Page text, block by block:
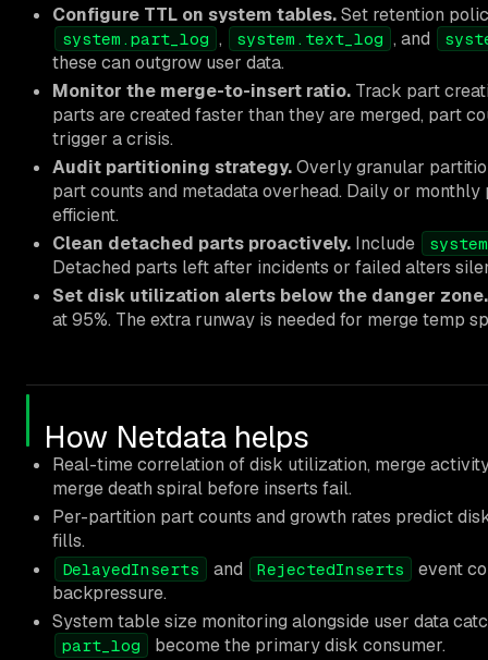
Configure TTL on system tables.Set retention
system.part_log , system.text_log , and
these can outgrow user data.
Monitor the merge-to-insert ratio. Track part
parts are created faster than they are merged, part
trigger a crisis.
Audit partitioning strategy.Overly granular
part counts and metadata overhead. Daily or
efficient.
Clean detached parts proactively. Include
Detached parts left after incidents or failed alters
Set disk utilization alerts below the danger zone.
at 95%. The extra runway is needed for merge temp
How Netdata helps
Real-time correlation of disk utilization, merge
merge death spiral before inserts fail.
Per-partition part counts and growth rates predict
fills.
DelayedInserts and RejectedInserts
event
backpressure.
System table size monitoring alongside user data
part_log
become the primary disk consumer.